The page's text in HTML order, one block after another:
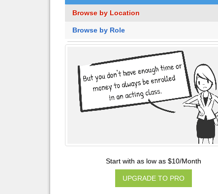
Browse by Location
Browse by Role
Start with as low as $10/Month
UPGRADE TO PRO